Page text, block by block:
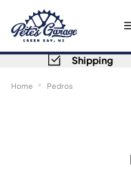
Shipping
Home Pedros